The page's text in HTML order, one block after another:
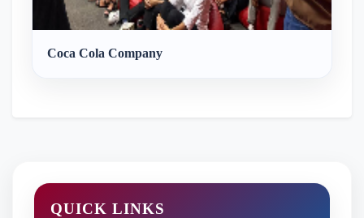
Coca Cola Company
QUICK LINKS